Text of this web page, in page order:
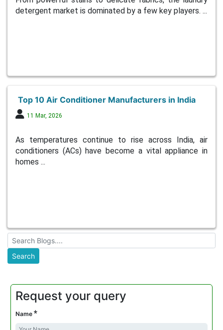
detergent market is dominated by a few key players. ...
Top 10 Air Conditioner Manufacturers in India
11 Mar, 2026
As temperatures continue to rise across India, air
conditioners (ACs) have become a vital appliance in
homes ...
Request your query
Name *